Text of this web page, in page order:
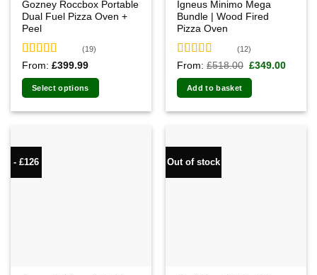
Gozney Roccbox Portable
Dual Fuel Pizza Oven +
Peel
Rated 5.00
out of 5
(19)
From:£399.99
Select options
Igneus Minimo Mega
Bundle | Wood Fired
Pizza Oven
Rated 4.92
out of 5
(12)
From:£518.00 Original
was:
£518.00.
£349.00
Add to basket
- £126 Out of stock